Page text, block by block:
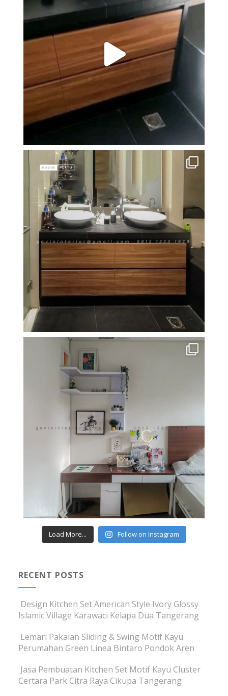
Load More... Follow on Instagram
RECENT POSTS
Design Kitchen Set American Style Ivory Glossy
Islamic Village Karawaci Kelapa Dua Tangerang
Lemari Pakaian Sliding & Swing Motif Kayu
Perumahan Green Linea Bintaro Pondok Aren
Jasa Pembuatan Kitchen Set Motif Kayu Cluster
Certara Park Citra Raya Cikupa Tangerang